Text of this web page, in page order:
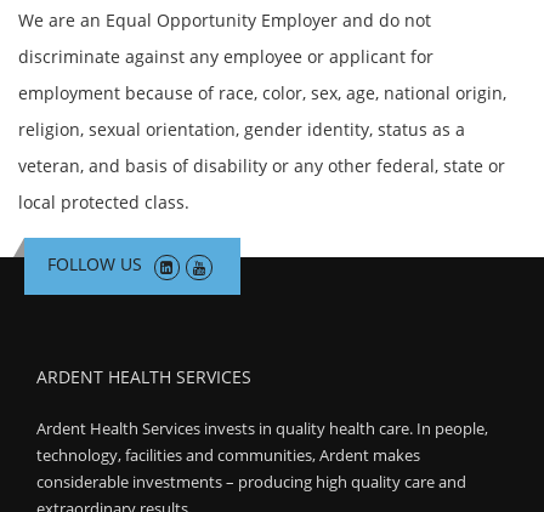
We are an Equal Opportunity Employer and do not
discriminate against any employee or applicant for
employment because of race, color, sex, age, national origin,
religion, sexual orientation, gender identity, status as a
veteran, and basis of disability or any other federal, state or
local protected class.
FOLLOW US
ARDENT HEALTH SERVICES
Ardent Health Services invests in quality health care. In people,
technology, facilities and communities, Ardent makes
considerable investments – producing high quality care and